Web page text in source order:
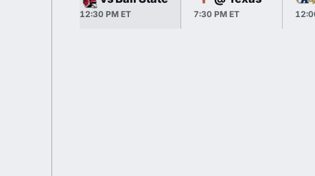
12:30 PM ET 7:30 PM ET